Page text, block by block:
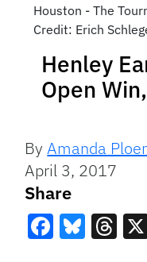
Houston - The
Credit: Erich
Henley
Open
ByAmanda
April 3, 2017
Share